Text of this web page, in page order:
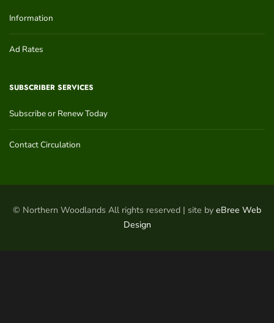
Information
Ad Rates
SUBSCRIBER SERVICES
Subscribe or Renew Today
Contact Circulation
© Northern Woodlands All rights reserved | site by eBree Web
Design